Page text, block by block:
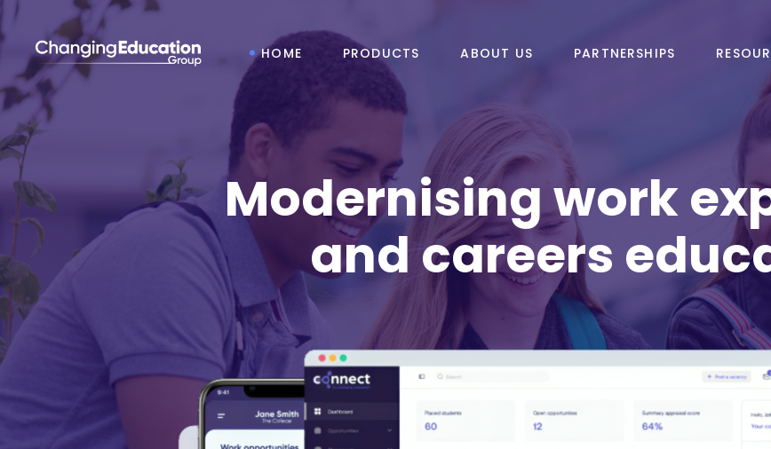
HOME PRODUCTS ABOUT US PARTNERSHIPS
Modernising work
and careers